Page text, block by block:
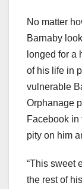
No matter
Barnaby
longed for a
of his life in
vulnerable
Orphanage
Facebook in
pity on him
“This sweet
the rest of